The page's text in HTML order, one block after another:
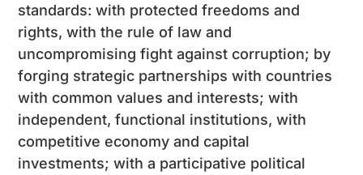
standards: with protected freedoms and
rights, with the rule of law and
uncompromising fight against corruption; by
forging strategic partnerships with countries
with common values and interests; with
independent, functional institutions, with
competitive economy and capital
investments; with a participative political